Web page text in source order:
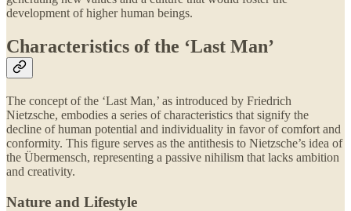
development of higher human beings.
Characteristics of the ‘Last Man’
The concept of the ‘Last Man,’ as introduced by Friedrich
Nietzsche, embodies a series of characteristics that signify the
decline of human potential and individuality in favor of comfort and
conformity. This figure serves as the antithesis to Nietzsche’s idea of
the Übermensch, representing a passive nihilism that lacks ambition
and creativity.
Nature and Lifestyle